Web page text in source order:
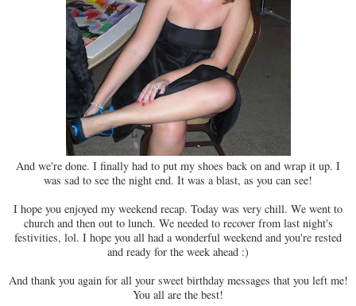
And we're done. I finally had to put my shoes back on and wrap it up. I
was sad to see the night end. It was a blast, as you can see!
I hope you enjoyed my weekend recap. Today was very chill. We went to
church and then out to lunch. We needed to recover from last night's
festivities, lol. I hope you all had a wonderful weekend and you're rested
and ready for the week ahead :)
And thank you again for all your sweet birthday messages that you left me!
You all are the best!